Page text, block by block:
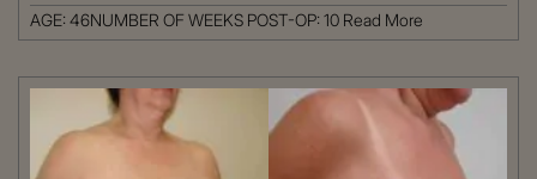
AGE: 46NUMBER OF WEEKS POST-OP: 10 Read More